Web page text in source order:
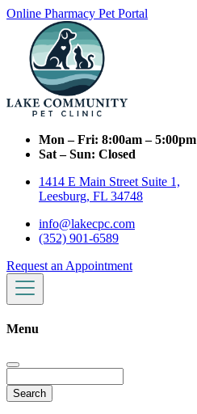
Online Pharmacy Pet Portal
Mon – Fri: 8:00am – 5:00pm
Sat – Sun: Closed
1414 E Main Street Suite 1,
Leesburg, FL 34748
info@lakecpc.com
(352) 901-6589
Request an Appointment
Menu